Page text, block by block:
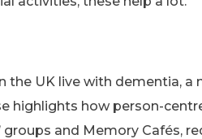
the UK live with dementia,
highlights how person-
groups and Memory Cafés,